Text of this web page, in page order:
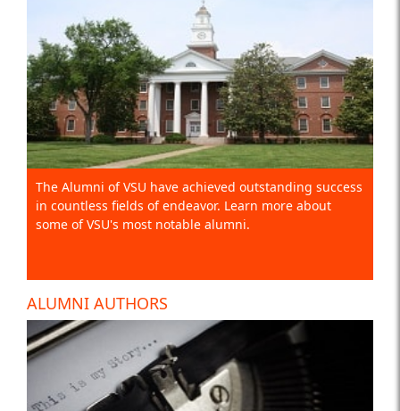
The Alumni of VSU have achieved outstanding success
in countless fields of endeavor. Learn more about
some of VSU's most notable alumni.
ALUMNI AUTHORS